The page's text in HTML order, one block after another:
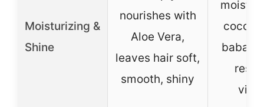
Moisturizing &
Shine
nourishes with
Aloe Vera,
leaves hair soft,
smooth, shiny